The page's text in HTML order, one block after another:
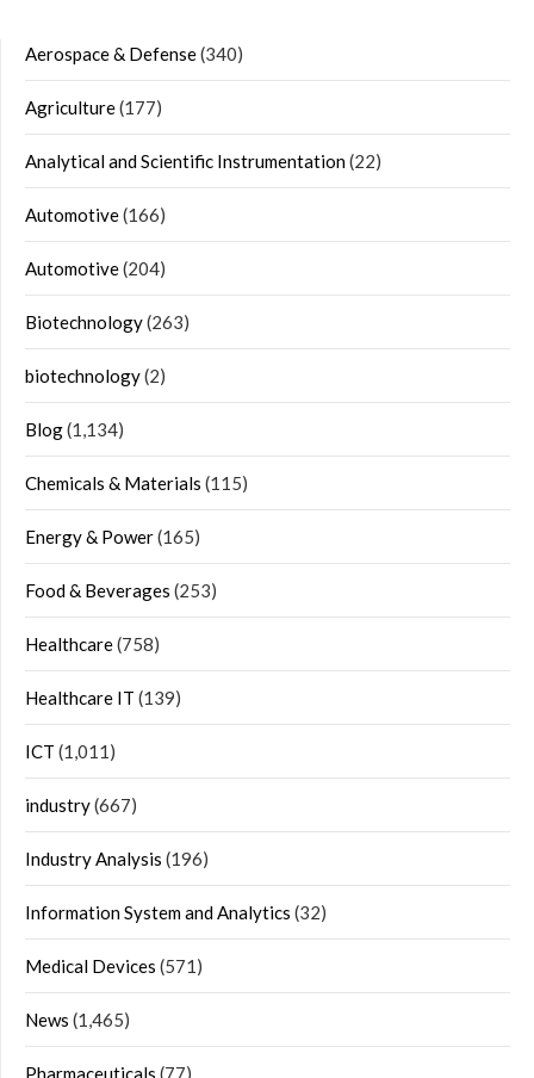
Aerospace & Defense(340)
Agriculture(177)
Analytical and Scientific Instrumentation(22)
Automotive(166)
Automotive(204)
Biotechnology(263)
biotechnology(2)
Blog(1,134)
Chemicals & Materials (115)
Energy & Power(165)
Food & Beverages (253)
Healthcare(758)
Healthcare IT (139)
ICT (1,011)
industry(667)
Industry Analysis (196)
Information System and Analytics (32)
Medical Devices (571)
News (1,465)
Pharmaceuticals (77)